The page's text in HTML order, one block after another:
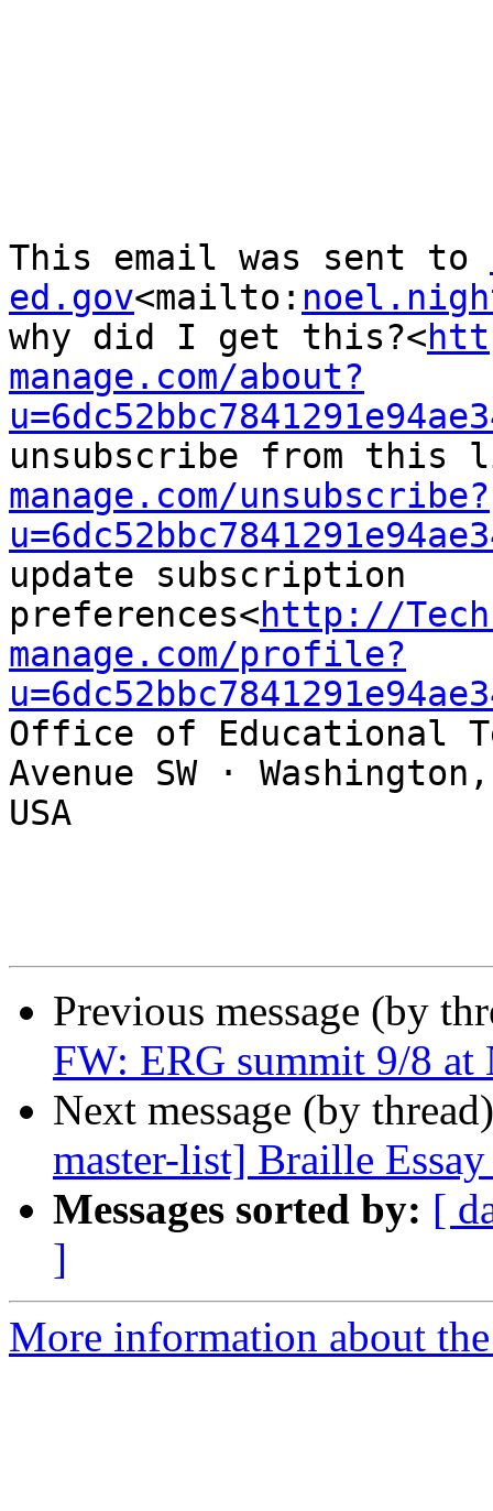
This email was sent to
ed.gov<mailto:
why did I get this?<
manage.com/about?
unsubscribe from this
manage.com/unsubscribe?
update subscription
preferences<http://
manage.com/profile?
Office of Educational
Avenue SW ·
USA
Previous message (by
FW: ERG summit 9/8 at
Next message (by
master-list] Braille
Messages sorted by: [
]
More information about